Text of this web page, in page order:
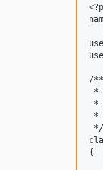
/**
*
*
*
*/
{